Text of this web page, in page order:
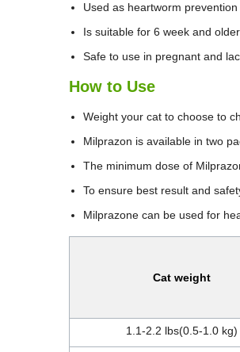
Used as heartworm
Is suitable for 6 week and
Safe to use in pregnant and
How to Use
Weight your cat to choose to
Milprazon is available in two
The minimum dose of
To ensure best result and
Milprazone can be used for
Cat weight
1.1-2.2 lbs(0.5-1.0 kg)